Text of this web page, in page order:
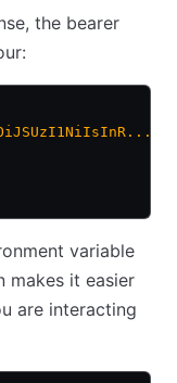
the bearer
variable
makes it easier
are interacting